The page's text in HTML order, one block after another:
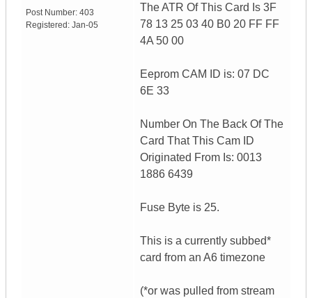
Post Number: 403
Registered: Jan-05
The ATR Of This Card Is 3F
78 13 25 03 40 B0 20 FF FF
4A 50 00
Eeprom CAM ID is: 07 DC
6E 33
Number On The Back Of The
Card That This Cam ID
Originated From Is: 0013
1886 6439
Fuse Byte is 25.
This is a currently subbed*
card from an A6 timezone
(*or was pulled from stream